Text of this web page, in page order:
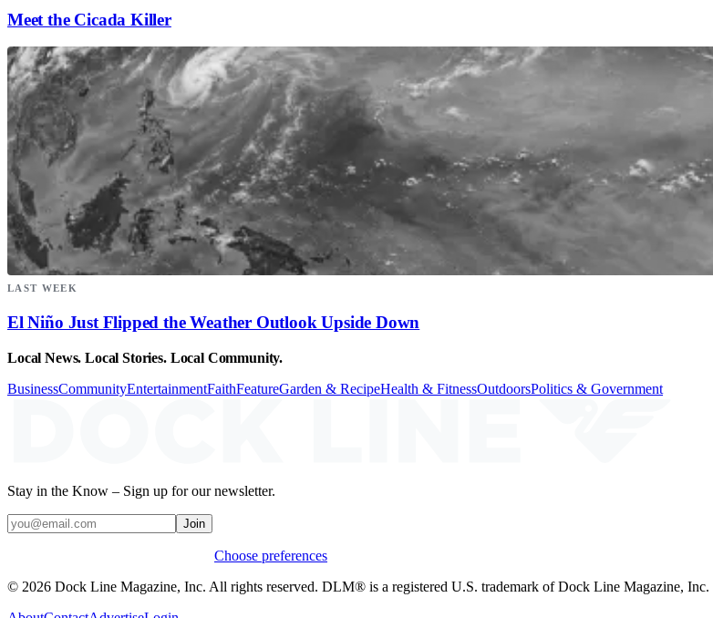
Meet the Cicada Killer
LAST WEEK
El Niño Just Flipped the Weather Outlook Upside Down
Local News. Local Stories. Local Community.
BusinessCommunityEntertainmentFaithFeatureGarden & RecipeHealth & FitnessOutdoorsPolitics & Government
Stay in the Know – Sign up for our newsletter.
Join
Choose preferences
© 2026 Dock Line Magazine, Inc. All rights reserved. DLM® is a registered U.S. trademark of Dock Line Magazine, Inc.